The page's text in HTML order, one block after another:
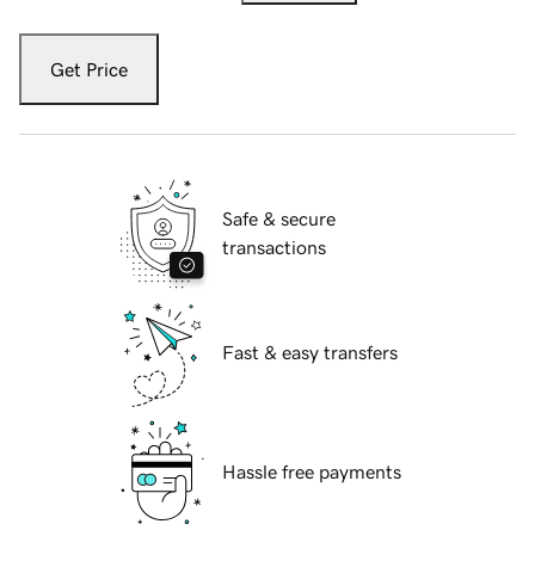
Get Price
Safe & secure
transactions
Fast & easy transfers
Hassle free payments